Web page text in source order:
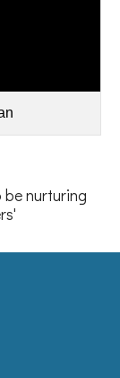
be nurturing